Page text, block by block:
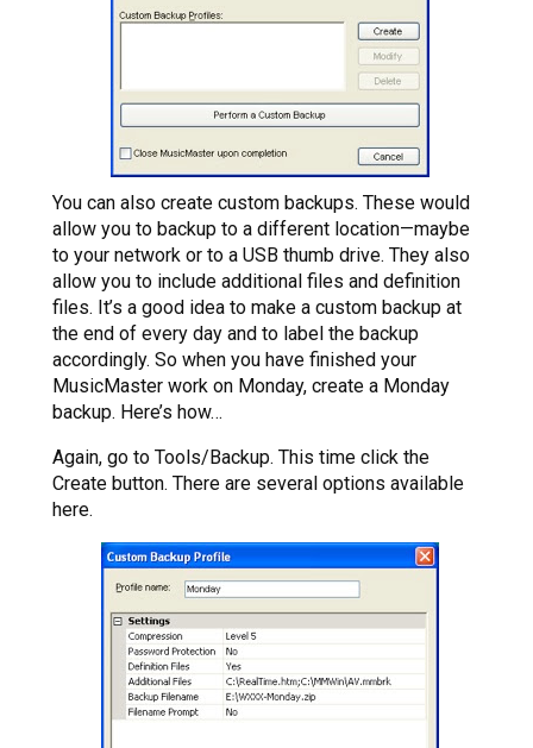
You can also create custom backups. These would
allow you to backup to a different location—maybe
to your network or to a USB thumb drive. They also
allow you to include additional files and definition
files. It’s a good idea to make a custom backup at
the end of every day and to label the backup
accordingly. So when you have finished your
MusicMaster work on Monday, create a Monday
backup. Here’s how…
Again, go to Tools/Backup. This time click the
Create button. There are several options available
here.